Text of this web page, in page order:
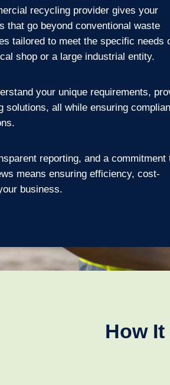
recycling provider gives your
that go beyond conventional waste
tailored to meet the specific needs
shop or a large industrial entity.
your unique requirements,
solutions, all while ensuring
reporting, and a commitment
means ensuring efficiency, cost-
business.
How